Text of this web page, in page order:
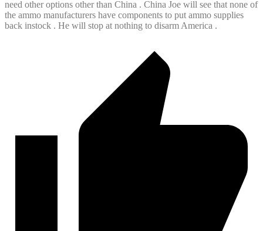
need other options other than China . China Joe will see that none of
the ammo manufacturers have components to put ammo supplies
back instock . He will stop at nothing to disarm America .